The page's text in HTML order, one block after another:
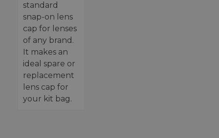
standard
snap-on lens
cap for lenses
of any brand.
It makes an
ideal spare or
replacement
lens cap for
your kit bag.